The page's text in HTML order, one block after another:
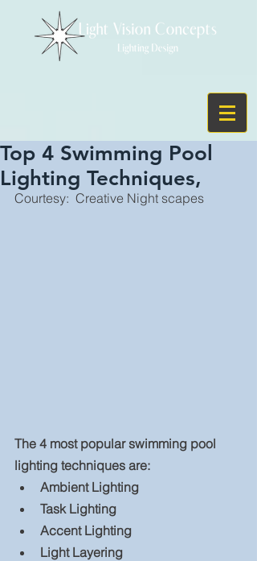
Top 4 Swimming Pool
Lighting Techniques,
Courtesy:  Creative Night scapes
The 4 most popular swimming pool
lighting techniques are:
Ambient Lighting
Task Lighting
Accent Lighting
Light Layering